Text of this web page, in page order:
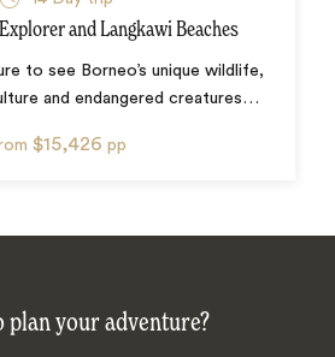
and Langkawi Beaches
to see Borneo’s unique wildlife,
and endangered creatures …
$15,426 pp
plan your adventure?